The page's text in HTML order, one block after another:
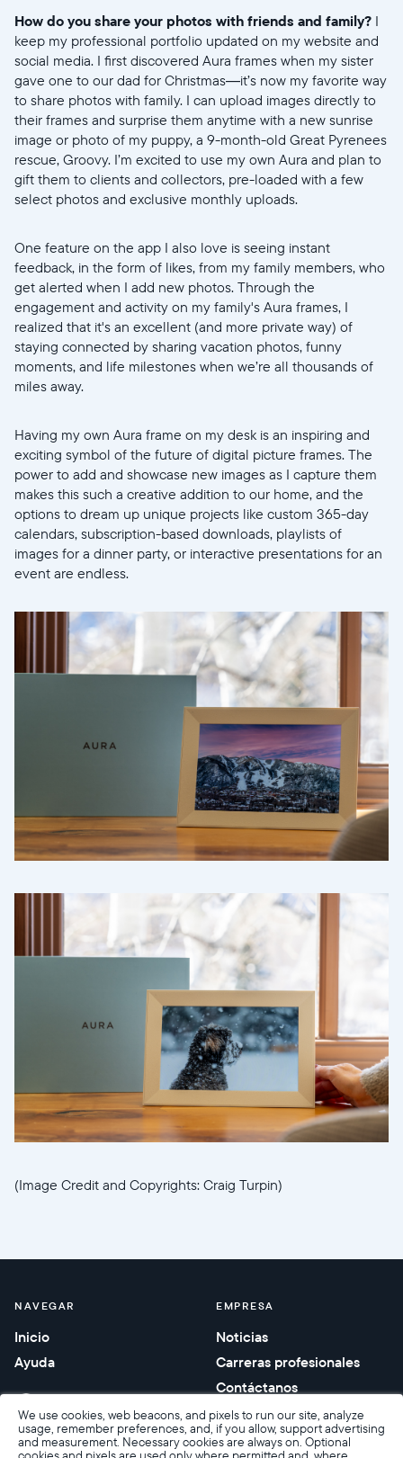
We use cookies, web beacons, and pixels to run our site, analyze
usage, remember preferences, and, if you allow, support advertising
and measurement. Necessary cookies are always on. Optional
How do you share your photos with friends and family? I
keep my professional portfolio updated on my website and
social media. I first discovered Aura frames when my sister
gave one to our dad for Christmas—it’s now my favorite way
to share photos with family. I can upload images directly to
their frames and surprise them anytime with a new sunrise
image or photo of my puppy, a 9-month-old Great Pyrenees
rescue, Groovy. I’m excited to use my own Aura and plan to
gift them to clients and collectors, pre-loaded with a few
select photos and exclusive monthly uploads.
One feature on the app I also love is seeing instant
feedback, in the form of likes, from my family members, who
get alerted when I add new photos. Through the
engagement and activity on my family's Aura frames, I
realized that it's an excellent (and more private way) of
staying connected by sharing vacation photos, funny
moments, and life milestones when we’re all thousands of
miles away.
Having my own Aura frame on my desk is an inspiring and
exciting symbol of the future of digital picture frames. The
power to add and showcase new images as I capture them
makes this such a creative addition to our home, and the
options to dream up unique projects like custom 365-day
calendars, subscription-based downloads, playlists of
images for a dinner party, or interactive presentations for an
event are endless.
(Image Credit and Copyrights: Craig Turpin)
NAVEGAR
Inicio
Ayuda
EMPRESA
Noticias
Carreras profesionales
Contáctanos
Regalos corporativos